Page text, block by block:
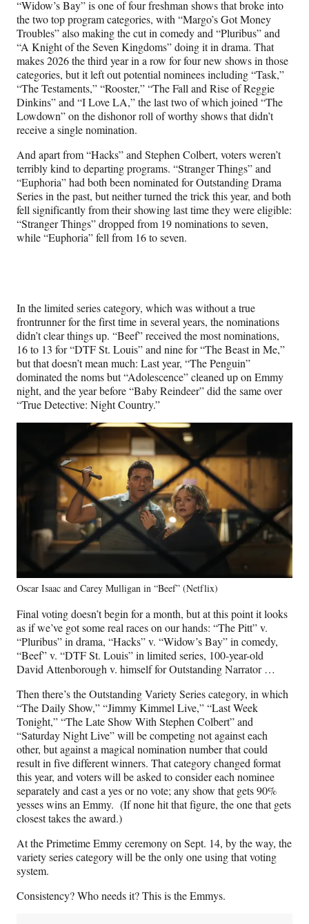
“Widow’s Bay” is one of four freshman shows that broke into
the two top program categories, with “Margo’s Got Money
Troubles” also making the cut in comedy and “Pluribus” and
“A Knight of the Seven Kingdoms” doing it in drama. That
makes 2026 the third year in a row for four new shows in those
categories, but it left out potential nominees including “Task,”
“The Testaments,” “Rooster,” “The Fall and Rise of Reggie
Dinkins” and “I Love LA,” the last two of which joined “The
Lowdown” on the dishonor roll of worthy shows that didn’t
receive a single nomination.
And apart from “Hacks” and Stephen Colbert, voters weren’t
terribly kind to departing programs. “Stranger Things” and
“Euphoria” had both been nominated for Outstanding Drama
Series in the past, but neither turned the trick this year, and both
fell significantly from their showing last time they were eligible:
“Stranger Things” dropped from 19 nominations to seven,
while “Euphoria” fell from 16 to seven.
In the limited series category, which was without a true
frontrunner for the first time in several years, the nominations
didn’t clear things up. “Beef” received the most nominations,
16 to 13 for “DTF St. Louis” and nine for “The Beast in Me,”
but that doesn’t mean much: Last year, “The Penguin”
dominated the noms but “Adolescence” cleaned up on Emmy
night, and the year before “Baby Reindeer” did the same over
“True Detective: Night Country.”
Oscar Isaac and Carey Mulligan in “Beef” (Netflix)
Final voting doesn’t begin for a month, but at this point it looks
as if we’ve got some real races on our hands: “The Pitt” v.
“Pluribus” in drama, “Hacks” v. “Widow’s Bay” in comedy,
“Beef” v. “DTF St. Louis” in limited series, 100-year-old
David Attenborough v. himself for Outstanding Narrator …
Then there’s the Outstanding Variety Series category, in which
“The Daily Show,” “Jimmy Kimmel Live,” “Last Week
Tonight,” “The Late Show With Stephen Colbert” and
“Saturday Night Live” will be competing not against each
other, but against a magical nomination number that could
result in five different winners. That category changed format
this year, and voters will be asked to consider each nominee
separately and cast a yes or no vote; any show that gets 90%
yesses wins an Emmy. (If none hit that figure, the one that gets
closest takes the award.)
At the Primetime Emmy ceremony on Sept. 14, by the way, the
variety series category will be the only one using that voting
system.
Consistency? Who needs it? This is the Emmys.